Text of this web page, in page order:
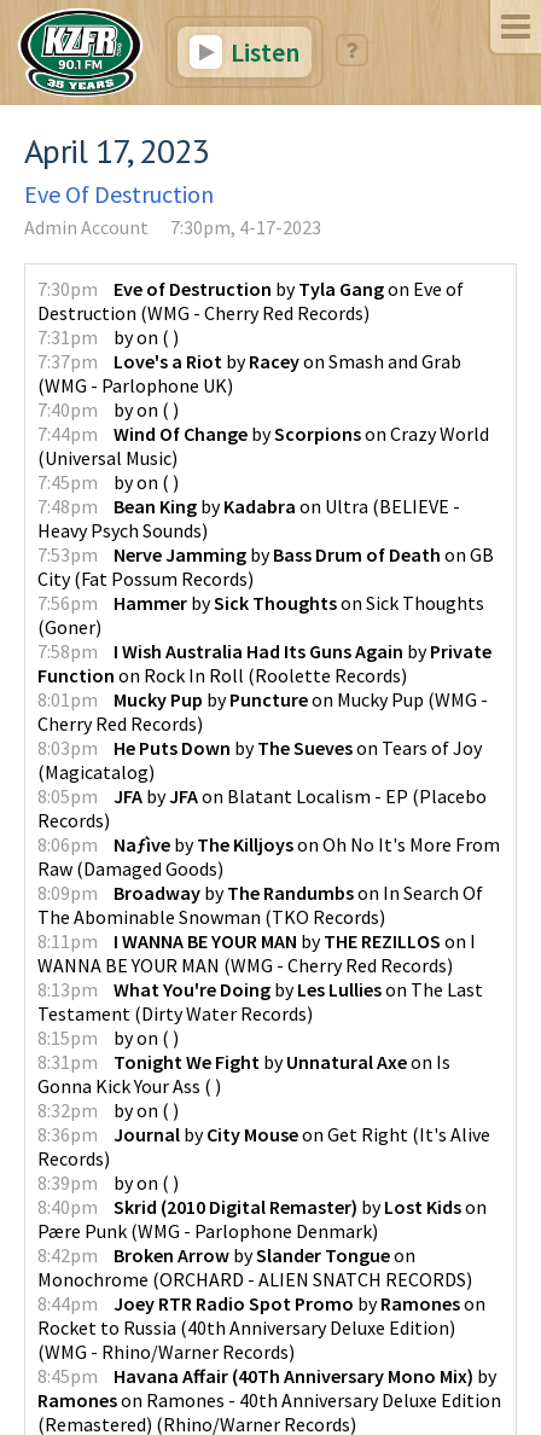
Listen
April 17, 2023
Eve Of Destruction
Admin Account 7:30pm, 4-17-2023
7:30pm Eve of Destruction byTyla Gangon Eve of
Destruction (WMG - Cherry Red Records)
7:31pm
byon ( )
7:37pm
Love's a Riot byRaceyon Smash and Grab
(WMG - Parlophone UK)
7:40pm
byon ( )
7:44pm
Wind Of Change byScorpionson Crazy World
(Universal Music)
7:45pm
byon ( )
7:48pm
Bean King byKadabra on Ultra (BELIEVE -
Heavy Psych Sounds)
7:53pm
Nerve Jamming byBass Drum of Death on GB
City(Fat Possum Records)
7:56pm
Hammer bySick Thoughtson Sick Thoughts
(Goner)
7:58pm
I Wish Australia Had Its Guns Again byPrivate
Function on Rock In Roll (Roolette Records)
8:01pm
Mucky Pup byPunctureon Mucky Pup (WMG -
Cherry Red Records)
8:03pm
He Puts Down byThe Sueveson Tears of Joy
(Magicatalog)
8:05pm
JFA byJFAon Blatant Localism - EP (Placebo
Records)
8:06pm
Naƒìve byThe Killjoyson Oh No It's More From
Raw (Damaged Goods)
8:09pm
Broadway byThe Randumbson In Search Of
The Abominable Snowman (TKO Records)
8:11pm
I WANNA BE YOUR MAN byTHE REZILLOS on I
WANNA BE YOUR MAN (WMG - Cherry Red Records)
8:13pm
What You're Doing byLes Lullieson The Last
Testament (Dirty Water Records)
8:15pm
byon ( )
8:31pm
Tonight We Fight byUnnatural Axeon Is
Gonna Kick Your Ass ( )
8:32pm
byon ( )
8:36pm
Journal byCity Mouseon Get Right (It's Alive
Records)
8:39pm
byon ( )
8:40pm
Skrid (2010 Digital Remaster) byLost Kidson
Pære Punk (WMG - Parlophone Denmark)
8:42pm
Broken Arrow bySlander Tongueon
Monochrome (ORCHARD - ALIEN SNATCH RECORDS)
8:44pm
Joey RTR Radio Spot Promo byRamoneson
Rocket to Russia (40th Anniversary Deluxe Edition)
(WMG - Rhino/Warner Records)
8:45pm
Havana Affair (40Th Anniversary Mono Mix) by
Ramoneson Ramones - 40th Anniversary Deluxe Edition
(Remastered) (Rhino/Warner Records)